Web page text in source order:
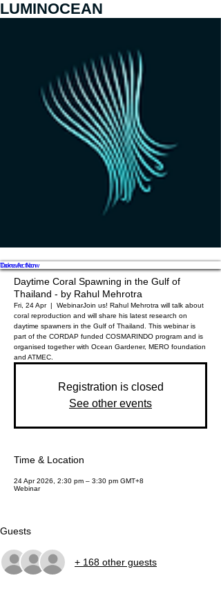
LUMINOCEAN
Donate Now
Take Action
Daytime Coral Spawning in the Gulf of
Thailand - by Rahul Mehrotra
Fri, 24 Apr
  |
WebinarJoin us! Rahul Mehrotra will talk about
coral reproduction and will share his latest research on
daytime spawners in the Gulf of Thailand. This webinar is
part of the CORDAP funded COSMARINDO program and is
organised together with Ocean Gardener, MERO foundation
and ATMEC.
Registration is closed
See other events
Time & Location
24 Apr 2026, 2:30 pm – 3:30 pm GMT+8
Webinar
Guests
+ 168 other guests